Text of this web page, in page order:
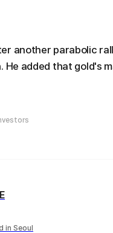
another parabolic
He added that gold's
in Seoul